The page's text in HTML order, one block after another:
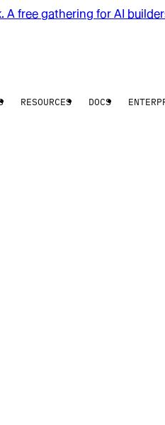
A free gathering for AI
RESOURCES DOCS